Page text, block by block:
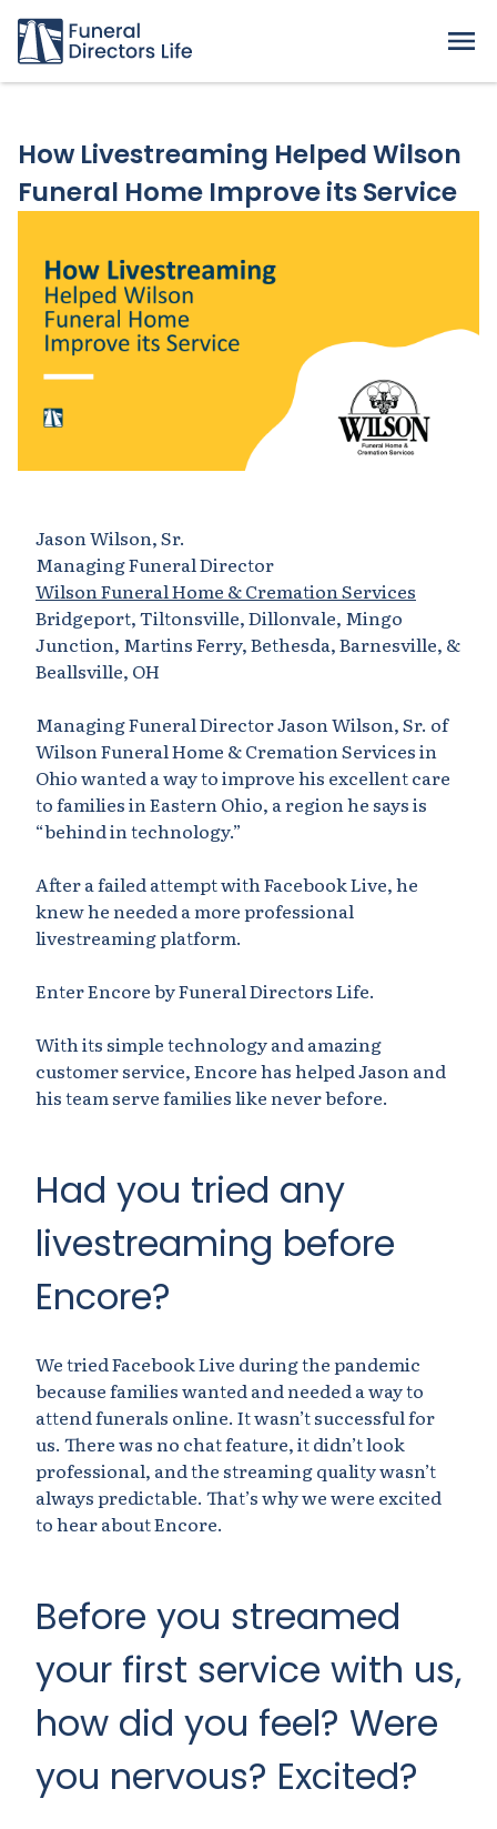
How Livestreaming Helped Wilson
Funeral Home Improve its Service
Jason Wilson, Sr.
Managing Funeral Director
Wilson Funeral Home & Cremation Services
Bridgeport, Tiltonsville, Dillonvale, Mingo
Junction, Martins Ferry, Bethesda, Barnesville, &
Beallsville, OH
Managing Funeral Director Jason Wilson, Sr. of
Wilson Funeral Home & Cremation Services in
Ohio wanted a way to improve his excellent care
to families in Eastern Ohio, a region he says is
“behind in technology.”
After a failed attempt with Facebook Live, he
knew he needed a more professional
livestreaming platform.
Enter Encore by Funeral Directors Life.
With its simple technology and amazing
customer service, Encore has helped Jason and
his team serve families like never before.
Had you tried any
livestreaming before
Encore?
We tried Facebook Live during the pandemic
because families wanted and needed a way to
attend funerals online. It wasn’t successful for
us. There was no chat feature, it didn’t look
professional, and the streaming quality wasn’t
always predictable. That’s why we were excited
to hear about Encore.
Before you streamed
your first service with us,
how did you feel? Were
you nervous? Excited?